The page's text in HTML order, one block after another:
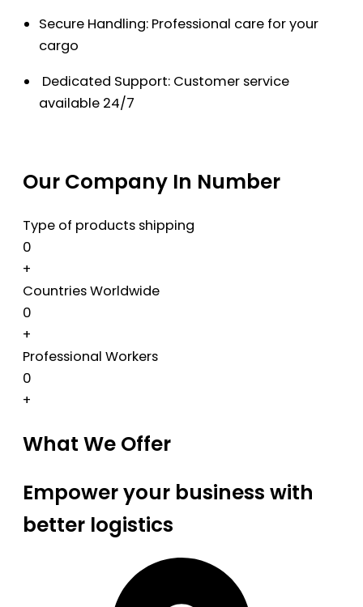
Secure Handling: Professional care for your
cargo
Dedicated Support: Customer service
available 24/7
Our Company In Number
Type of products shipping
0
+
Countries Worldwide
0
+
Professional Workers
0
+
What We Offer
Empower your business with
better logistics